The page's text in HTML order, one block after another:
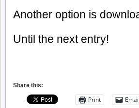
Another option is
Until the next entry!
Share this:
Print Email